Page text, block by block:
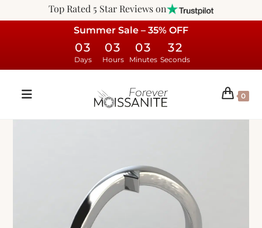
Top Rated 5 Star Reviews on
Summer Sale – 35% OFF
03
Days
03
Hours
03
Minutes
31
Seconds
0